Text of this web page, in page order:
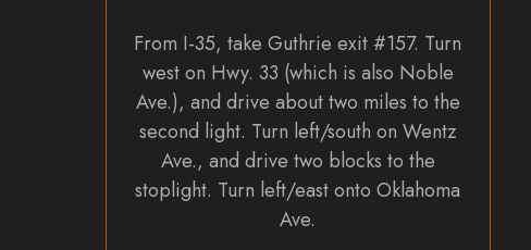
From I-35, take Guthrie exit #157. Turn
west on Hwy. 33 (which is also Noble
Ave.), and drive about two miles to the
second light. Turn left/south on Wentz
Ave., and drive two blocks to the
stoplight. Turn left/east onto Oklahoma
Ave.